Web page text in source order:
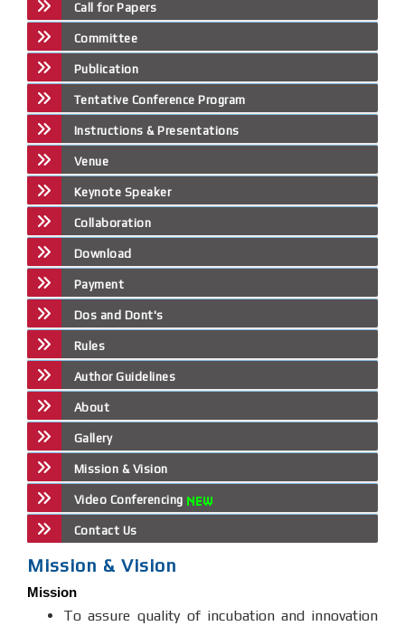
Call for Papers
Committee
Publication
Tentative Conference Program
Instructions & Presentations
Venue
Keynote Speaker
Collaboration
Download
Payment
Dos and Dont's
Rules
Author Guidelines
About
Gallery
Mission & Vision
Video Conferencing
Contact Us
Mission & Vision
Mission
To assure quality of incubation and innovation